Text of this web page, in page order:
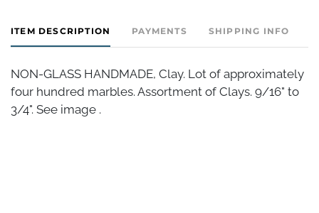
ITEM DESCRIPTION PAYMENTS SHIPPING INFO
NON-GLASS HANDMADE, Clay. Lot of approximately
four hundred marbles. Assortment of Clays. 9/16" to
3/4". See image .